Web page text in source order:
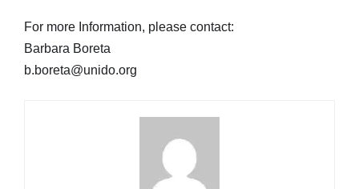
For more Information, please contact:
Barbara Boreta
b.boreta@unido.org